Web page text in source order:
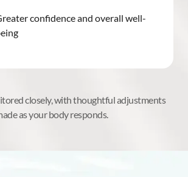
confidence and overall well-
closely, with thoughtful adjustments
as your body responds.